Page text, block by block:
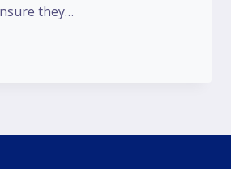
they…